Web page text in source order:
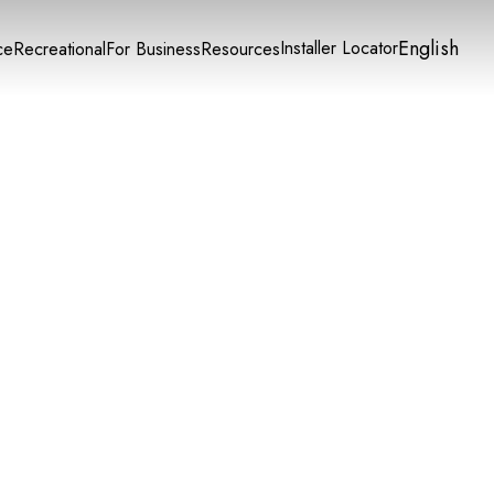
RecreationalFor BusinessResourcesInstaller LocatorEnglish